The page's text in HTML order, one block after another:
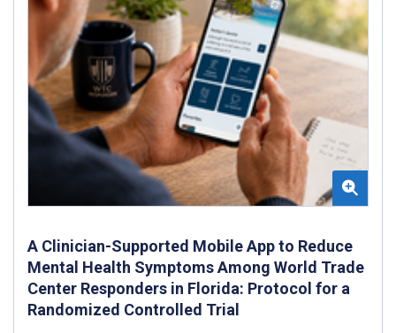
A Clinician-Supported Mobile App to Reduce
Mental Health Symptoms Among World Trade
Center Responders in Florida: Protocol for a
Randomized Controlled Trial